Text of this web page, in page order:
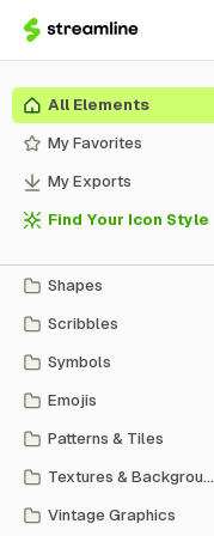
All Elements
My Favorites
My Exports
Find Your Icon Style
Shapes
Scribbles
Symbols
Emojis
Patterns & Tiles
Textures & Backgrounds
Vintage Graphics